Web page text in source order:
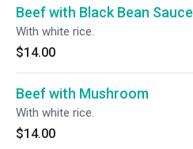
Beef with Black Bean Sauce
With white rice.
$14.00
Beef with Mushroom
With white rice.
$14.00